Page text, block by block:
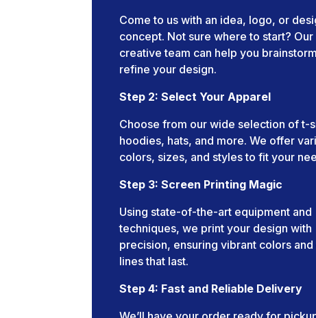
Come to us with an idea, logo, or
concept. Not sure where to start? Our
creative team can help you
refine your design.
Step 2: Select Your Apparel
Choose from our wide selection of t-
hoodies, hats, and more. We offer
colors, sizes, and styles to fit your
Step 3: Screen Printing Magic
Using state-of-the-art equipment and
techniques, we print your design with
precision, ensuring vibrant colors and
lines that last.
Step 4: Fast and Reliable Delivery